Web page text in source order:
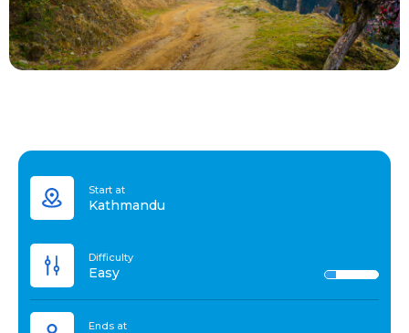
Start at
Kathmandu
Difficulty
Easy
Ends at